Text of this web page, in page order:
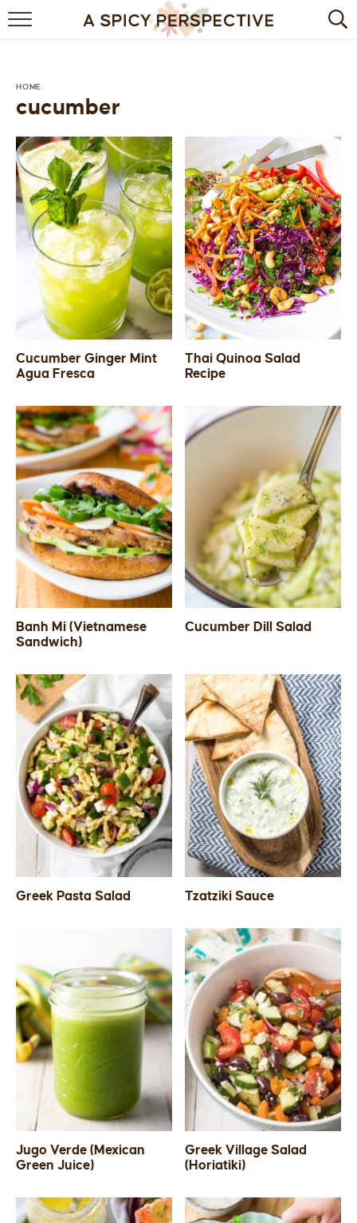
BROWSE RECIPES
BREAKFAST
DESSERT
HEALTHY
HOLIDAY
MAIN DISH
QUICK & EASY
SIDES
STARTERS
HOME
cucumber
Cucumber Ginger Mint
Agua Fresca
Thai Quinoa Salad
Recipe
Banh Mi (Vietnamese
Sandwich)
Cucumber Dill Salad
Greek Pasta Salad Tzatziki Sauce
Jugo Verde (Mexican
Green Juice)
Greek Village Salad
(Horiatiki)